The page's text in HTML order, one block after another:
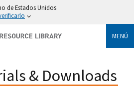
de Estados Unidos
MENÚ
& Downloads